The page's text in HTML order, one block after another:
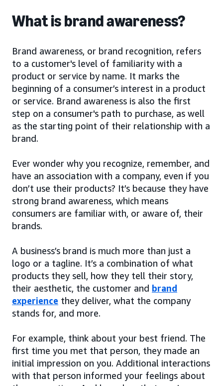
What is brand awareness?
Brand awareness, or brand recognition, refers
to a customer's level of familiarity with a
product or service by name. It marks the
beginning of a consumer’s interest in a product
or service. Brand awareness is also the first
step on a consumer's path to purchase, as well
as the starting point of their relationship with a
brand.
Ever wonder why you recognize, remember, and
have an association with a company, even if you
don’t use their products? It’s because they have
strong brand awareness, which means
consumers are familiar with, or aware of, their
brands.
A business’s brand is much more than just a
logo or a tagline. It’s a combination of what
products they sell, how they tell their story,
their aesthetic, the customer and brand
experience they deliver, what the company
stands for, and more.
For example, think about your best friend. The
first time you met that person, they made an
initial impression on you. Additional interactions
with that person informed your feelings about